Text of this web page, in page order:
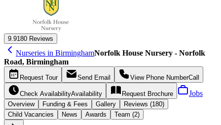
9.9180 Reviews
Nurseries in BirminghamNorfolk House Nursery - Norfolk
Road, Birmingham
Request Tour Send Email View Phone NumberCall
Check AvailabilityAvailability Request Brochure Jobs
Overview Funding & Fees Gallery
Reviews (180)
Child Vacancies
News Awards Team (2)